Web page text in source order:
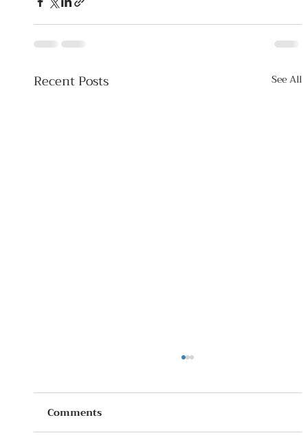
Recent Posts See All
Comments